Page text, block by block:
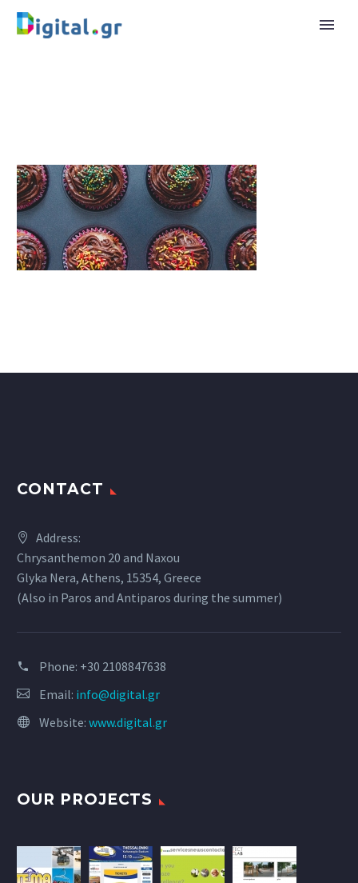
CONTACT
Address:
Chrysanthemon 20 and Naxou
Glyka Nera, Athens, 15354, Greece
(Also in Paros and Antiparos during the summer)
Phone: +30 2108847638
Email: info@digital.gr
Website: www.digital.gr
OUR PROJECTS